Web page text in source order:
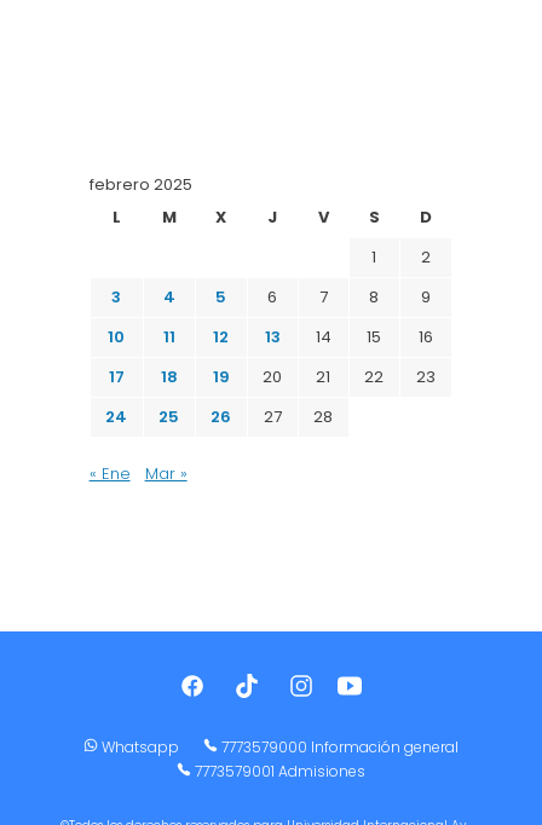
febrero 2025
L
M X J V S
D
1
2
3
4 5 6 7 8
9
10
11 12 13 14 15
16
17
18 19 20 21 22
23
24
25 26 27 28
« Ene Mar »
Whatsapp
7773579000 Información general
7773579001 Admisiones